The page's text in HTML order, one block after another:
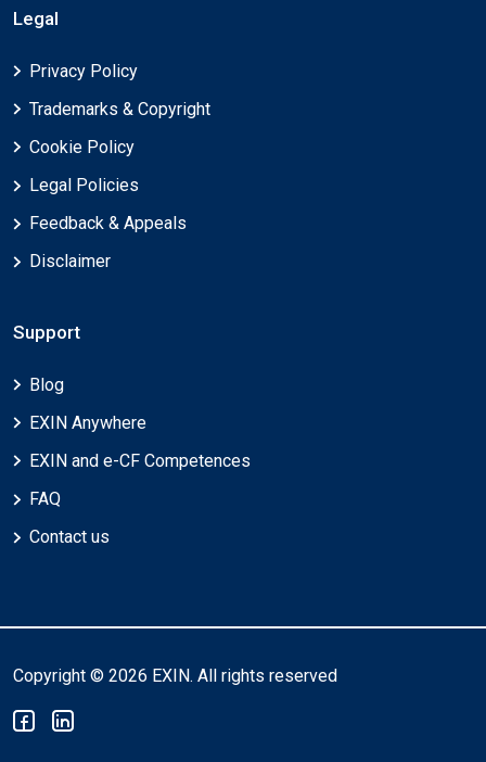
Legal
Privacy Policy
Trademarks & Copyright
Cookie Policy
Legal Policies
Feedback & Appeals
Disclaimer
Support
Blog
EXIN Anywhere
EXIN and e-CF Competences
FAQ
Contact us
Copyright © 2026 EXIN. All rights reserved